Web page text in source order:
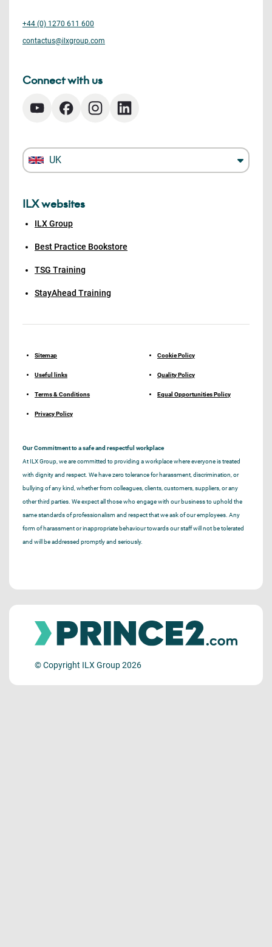
+44 (0) 1270 611 600
contactus@ilxgroup.com
Connect with us
UK
ILX websites
ILX Group
Best Practice Bookstore
TSG Training
StayAhead Training
Sitemap
Useful links
Terms & Conditions
Privacy Policy
Cookie Policy
Quality Policy
Equal Opportunities Policy
Our Commitment to a safe and respectful workplace
At ILX Group, we are committed to providing a workplace where everyone is treated
with dignity and respect. We have zero tolerance for harassment, discrimination, or
bullying of any kind, whether from colleagues, clients, customers, suppliers, or any
other third parties. We expect all those who engage with our business to uphold the
same standards of professionalism and respect that we ask of our employees. Any
form of harassment or inappropriate behaviour towards our staff will not be tolerated
and will be addressed promptly and seriously.
© Copyright ILX Group 2026